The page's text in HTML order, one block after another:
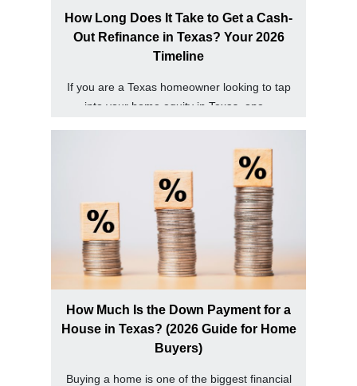
How Long Does It Take to Get a Cash-
Out Refinance in Texas? Your 2026
Timeline
If you are a Texas homeowner looking to tap
into your home equity in Texas, one...
How Much Is the Down Payment for a
House in Texas? (2026 Guide for Home
Buyers)
Buying a home is one of the biggest financial